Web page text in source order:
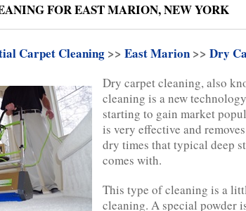
FOR EAST MARION, NEW YORK
Carpet Cleaning >> East Marion >> Dry
Dry carpet cleaning, also
cleaning is a new
starting to gain market
is very effective and
dry times that typical deep
comes with.
This type of cleaning is a
cleaning. A special powder